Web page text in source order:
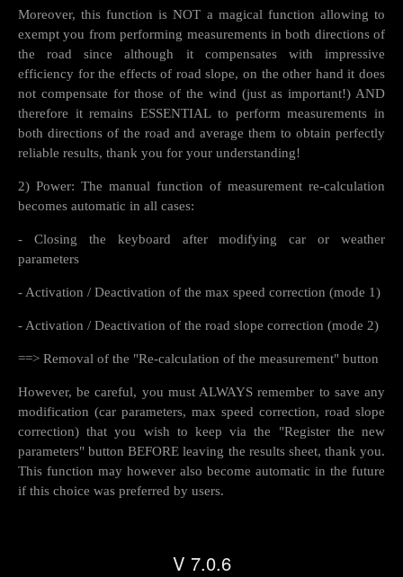
Moreover, this function is NOT a magical function allowing to
exempt you from performing measurements in both directions of
the road since although it compensates with impressive
efficiency for the effects of road slope, on the other hand it does
not compensate for those of the wind (just as important!) AND
therefore it remains ESSENTIAL to perform measurements in
both directions of the road and average them to obtain perfectly
reliable results, thank you for your understanding!
2) Power: The manual function of measurement re-calculation
becomes automatic in all cases:
- Closing the keyboard after modifying car or weather
parameters
- Activation / Deactivation of the max speed correction (mode 1)
- Activation / Deactivation of the road slope correction (mode 2)
==> Removal of the "Re-calculation of the measurement" button
However, be careful, you must ALWAYS remember to save any
modification (car parameters, max speed correction, road slope
correction) that you wish to keep via the "Register the new
parameters" button BEFORE leaving the results sheet, thank you.
This function may however also become automatic in the future
if this choice was preferred by users.
V 7.0.6